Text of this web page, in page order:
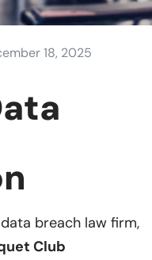
18, 2025
breach law firm,
Club